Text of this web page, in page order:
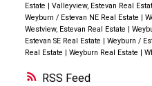
RSS
Estate | Valleyview, Estevan Real
Weyburn / Estevan NE Real Estate |
Westview, Estevan Real Estate |
Estevan SE Real Estate | Weyburn /
Real Estate | Weyburn Real Estate |